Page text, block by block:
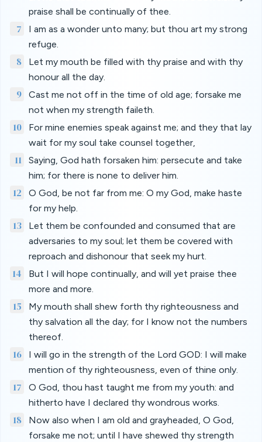
praise shall be continually of thee.
7
I am as a wonder unto many; but thou art my strong
refuge.
8
Let my mouth be filled with thy praise and with thy
honour all the day.
9
Cast me not off in the time of old age; forsake me
not when my strength faileth.
10
For mine enemies speak against me; and they that lay
wait for my soul take counsel together,
11
Saying, God hath forsaken him: persecute and take
him; for there is none to deliver him.
12
O God, be not far from me: O my God, make haste
for my help.
13
Let them be confounded and consumed that are
adversaries to my soul; let them be covered with
reproach and dishonour that seek my hurt.
14
But I will hope continually, and will yet praise thee
more and more.
15
My mouth shall shew forth thy righteousness and
thy salvation all the day; for I know not the numbers
thereof.
16
I will go in the strength of the Lord GOD: I will make
mention of thy righteousness, even of thine only.
17
O God, thou hast taught me from my youth: and
hitherto have I declared thy wondrous works.
18
Now also when I am old and grayheaded, O God,
forsake me not; until I have shewed thy strength